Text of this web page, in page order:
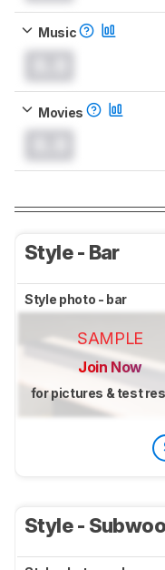
Music
Movies
Style - Bar
Style photo - bar
SAMPLE
Join Now
for pictures & test
Style -